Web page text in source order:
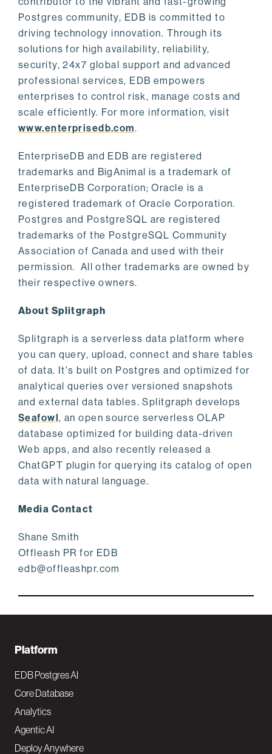
Postgres community, EDB is committed to
driving technology innovation. Through its
solutions for high availability, reliability,
security, 24x7 global support and advanced
professional services, EDB empowers
enterprises to control risk, manage costs and
scale efficiently. For more information, visit
www.enterprisedb.com.
EnterpriseDB and EDB are registered
trademarks and BigAnimal is a trademark of
EnterpriseDB Corporation; Oracle is a
registered trademark of Oracle Corporation.
Postgres and PostgreSQL are registered
trademarks of the PostgreSQL Community
Association of Canada and used with their
permission. All other trademarks are owned by
their respective owners.
About Splitgraph
Splitgraph is a serverless data platform where
you can query, upload, connect and share tables
of data. It's built on Postgres and optimized for
analytical queries over versioned snapshots
and external data tables. Splitgraph develops
Seafowl, an open source serverless OLAP
database optimized for building data-driven
Web apps, and also recently released a
ChatGPT plugin for querying its catalog of open
data with natural language.
Media Contact
Shane Smith
Offleash PR for EDB
edb@offleashpr.com
F
o
o
t
e
Platform
EDB Postgres AI
Core Database
Analytics
Agentic AI
Deploy Anywhere